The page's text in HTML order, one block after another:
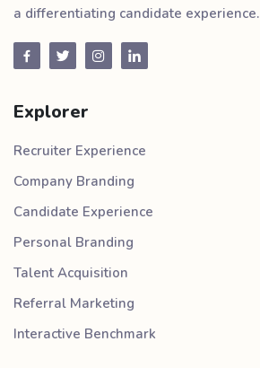
a differentiating candidate experience.
Explorer
Recruiter Experience
Company Branding
Candidate Experience
Personal Branding
Talent Acquisition
Referral Marketing
Interactive Benchmark